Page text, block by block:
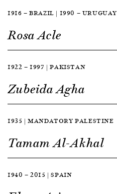
1916 — BRAZIL | 1990 — URUGUAY
Rosa Acle
1922 — 1997 | PAKISTAN
Zubeida Agha
1935 | MANDATORY PALESTINE
Tamam Al-Akhal
1940 — 2015 | SPAIN